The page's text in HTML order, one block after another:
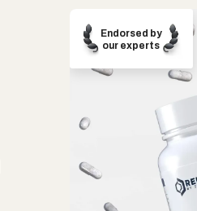
Endorsed by
our experts